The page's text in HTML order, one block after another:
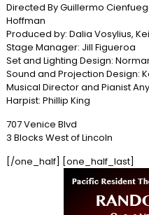
Directed By Guillermo
Hoffman
Produced by: Dalia Vosylius,
Stage Manager: Jill Figueroa
Set and Lighting Design:
Sound and Projection Design:
Musical Director and Pianist
Harpist: Phillip King
707 Venice Blvd
3 Blocks West of Lincoln
[/one_half] [one_half_last]